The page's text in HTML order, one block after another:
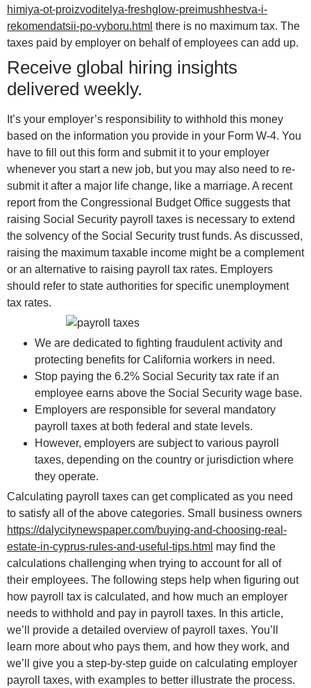
himiya-ot-proizvoditelya-freshglow-preimushhestva-i-
rekomendatsii-po-vyboru.html there is no maximum tax. The
taxes paid by employer on behalf of employees can add up.
Receive global hiring insights
delivered weekly.
It’s your employer’s responsibility to withhold this money
based on the information you provide in your Form W-4. You
have to fill out this form and submit it to your employer
whenever you start a new job, but you may also need to re-
submit it after a major life change, like a marriage. A recent
report from the Congressional Budget Office suggests that
raising Social Security payroll taxes is necessary to extend
the solvency of the Social Security trust funds. As discussed,
raising the maximum taxable income might be a complement
or an alternative to raising payroll tax rates. Employers
should refer to state authorities for specific unemployment
tax rates.
We are dedicated to fighting fraudulent activity and
protecting benefits for California workers in need.
Stop paying the 6.2% Social Security tax rate if an
employee earns above the Social Security wage base.
Employers are responsible for several mandatory
payroll taxes at both federal and state levels.
However, employers are subject to various payroll
taxes, depending on the country or jurisdiction where
they operate.
Calculating payroll taxes can get complicated as you need
to satisfy all of the above categories. Small business owners
https://dalycitynewspaper.com/buying-and-choosing-real-
estate-in-cyprus-rules-and-useful-tips.html may find the
calculations challenging when trying to account for all of
their employees. The following steps help when figuring out
how payroll tax is calculated, and how much an employer
needs to withhold and pay in payroll taxes. In this article,
we’ll provide a detailed overview of payroll taxes. You’ll
learn more about who pays them, and how they work, and
we’ll give you a step-by-step guide on calculating employer
payroll taxes, with examples to better illustrate the process.